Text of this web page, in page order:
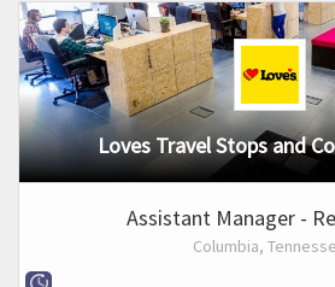
Loves Travel Stops and
Assistant Manager -
Columbia,